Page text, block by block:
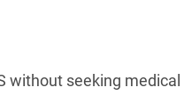
without seeking medical